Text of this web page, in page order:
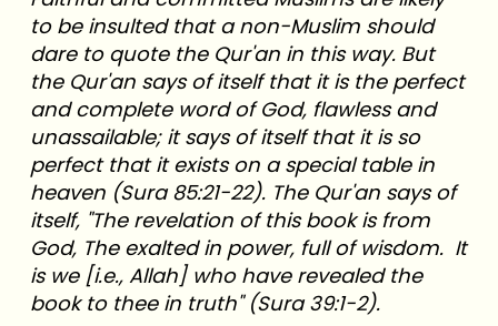
to be insulted that a non-Muslim should
dare to quote the Qur'an in this way. But
the Qur'an says of itself that it is the perfect
and complete word of God, flawless and
unassailable; it says of itself that it is so
perfect that it exists on a special table in
heaven (Sura 85:21-22). The Qur'an says of
itself, "The revelation of this book is from
God, The exalted in power, full of wisdom. It
is we [i.e., Allah] who have revealed the
book to thee in truth" (Sura 39:1-2).